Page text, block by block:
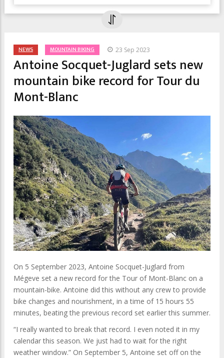
NEWS MOUNTAIN BIKING 23 Sep 2023
Antoine Socquet-Juglard sets new
mountain bike record for Tour du
Mont-Blanc
On 5 September 2023, Antoine Socquet-Juglard from
Mégeve set a new record for the Tour of Mont-Blanc on a
mountain-bike. Antoine did this without any crew to provide
bike changes and nourishment, in a time of 15 hours 55
minutes, beating the previous record set earlier this summer.
“I really wanted to break that record. I even noted it in my
calendar this season. We just had to wait for the right
weather window.” On September 5, Antoine set off on the